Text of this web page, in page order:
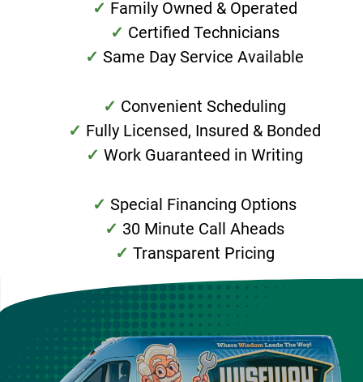
Family Owned & Operated
Certified Technicians
Same Day Service Available
Convenient Scheduling
Fully Licensed, Insured & Bonded
Work Guaranteed in Writing
Special Financing Options
30 Minute Call Aheads
Transparent Pricing